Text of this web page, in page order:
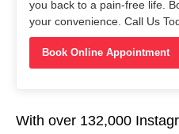
you back to a pain-free life.
your convenience. Call Us
Book Online Appointment
With over 132,000